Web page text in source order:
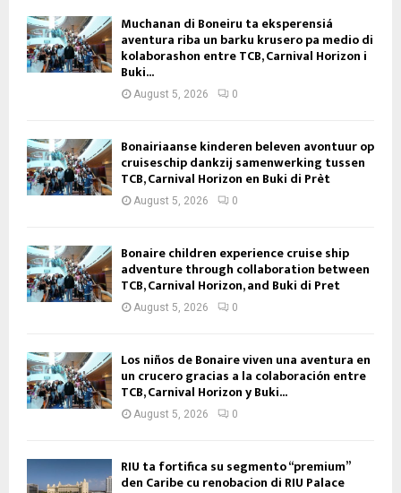
Muchanan di Boneiru ta eksperensiá
aventura riba un barku krusero pa medio di
kolaborashon entre TCB, Carnival Horizon i
Buki...
August 5, 2026 0
Bonairiaanse kinderen beleven avontuur op
cruiseschip dankzij samenwerking tussen
TCB, Carnival Horizon en Buki di Prèt
August 5, 2026 0
Bonaire children experience cruise ship
adventure through collaboration between
TCB, Carnival Horizon, and Buki di Pret
August 5, 2026 0
Los niños de Bonaire viven una aventura en
un crucero gracias a la colaboración entre
TCB, Carnival Horizon y Buki...
August 5, 2026 0
RIU ta fortifica su segmento “premium”
den Caribe cu renobacion di RIU Palace